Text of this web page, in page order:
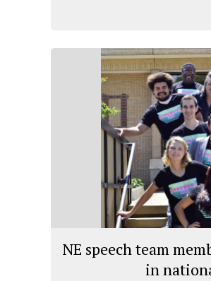
NE speech team
in